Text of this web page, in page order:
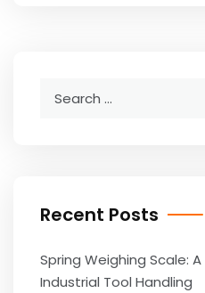
Recent Posts
Spring Weighing Scale:
Industrial Tool Handling